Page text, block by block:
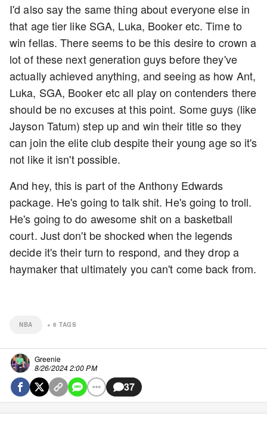
I'd also say the same thing about everyone else in
that age tier like SGA, Luka, Booker etc. Time to
win fellas. There seems to be this desire to crown a
lot of these next generation guys before they've
actually achieved anything, and seeing as how Ant,
Luka, SGA, Booker etc all play on contenders there
should be no excuses at this point. Some guys (like
Jayson Tatum) step up and win their title so they
can join the elite club despite their young age so it's
not like it isn't possible.
And hey, this is part of the Anthony Edwards
package. He's going to talk shit. He's going to troll.
He's going to do awesome shit on a basketball
court. Just don't be shocked when the legends
decide it's their turn to respond, and they drop a
haymaker that ultimately you can't come back from.
NBA + 6 TAGS
Greenie
8/26/2024 2:00 PM
37